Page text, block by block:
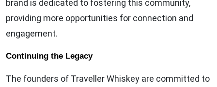
brand is dedicated to fostering this community,
providing more opportunities for connection and
engagement.
Continuing the Legacy
The founders of Traveller Whiskey are committed to